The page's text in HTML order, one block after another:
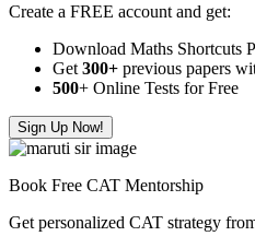
Create a FREE account and get:
Download Maths Shortcuts
Get 300+ previous papers
500+ Online Tests for Free
Sign Up Now!
Book Free CAT Mentorship
Get personalized CAT strategy